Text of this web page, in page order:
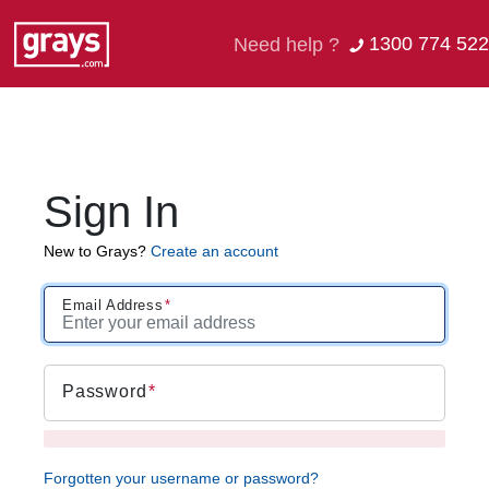
Need help ? 1300 774 522
Sign In
New to Grays? Create an account
Email Address
Password
Forgotten your username or password?